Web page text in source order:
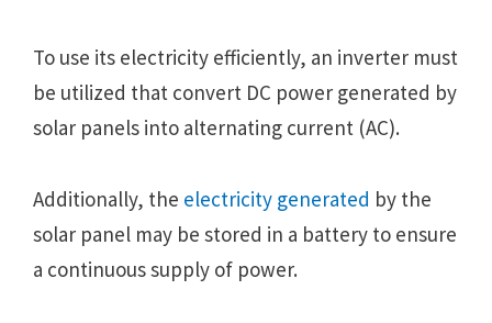
To use its electricity efficiently, an inverter must
be utilized that convert DC power generated by
solar panels into alternating current (AC).
Additionally, the electricity generated by the
solar panel may be stored in a battery to ensure
a continuous supply of power.